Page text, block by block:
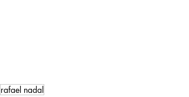
rafael nadal